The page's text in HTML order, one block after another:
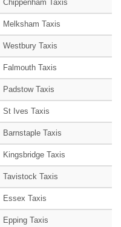
Chippenham Taxis
Melksham Taxis
Westbury Taxis
Falmouth Taxis
Padstow Taxis
St Ives Taxis
Barnstaple Taxis
Kingsbridge Taxis
Tavistock Taxis
Essex Taxis
Epping Taxis